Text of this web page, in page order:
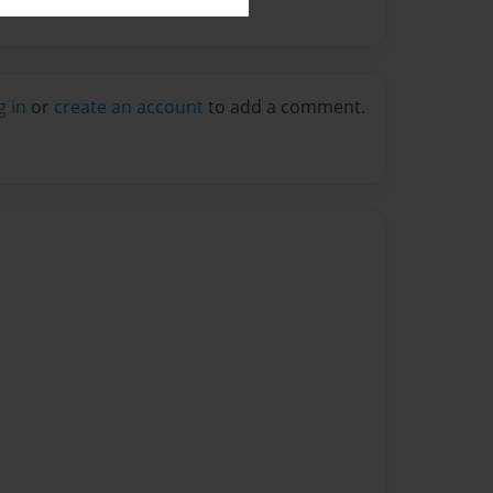
in or create an account to add a comment.